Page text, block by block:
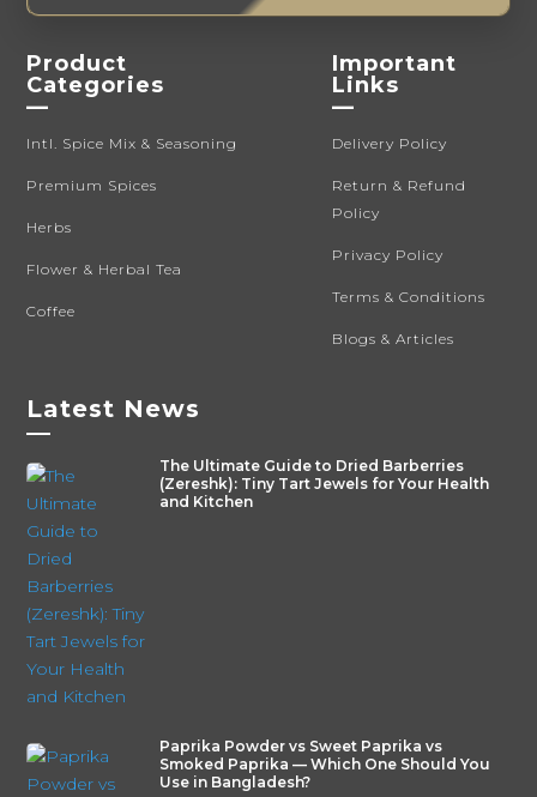
Product
Categories
—
Intl. Spice Mix & Seasoning
Premium Spices
Herbs
Flower & Herbal Tea
Coffee
Important
Links
—
Delivery Policy
Return & Refund
Policy
Privacy Policy
Terms & Conditions
Blogs & Articles
Latest News
—
The Ultimate Guide to Dried Barberries
(Zereshk): Tiny Tart Jewels for Your Health
and Kitchen
Paprika Powder vs Sweet Paprika vs
Smoked Paprika — Which One Should You
Use in Bangladesh?